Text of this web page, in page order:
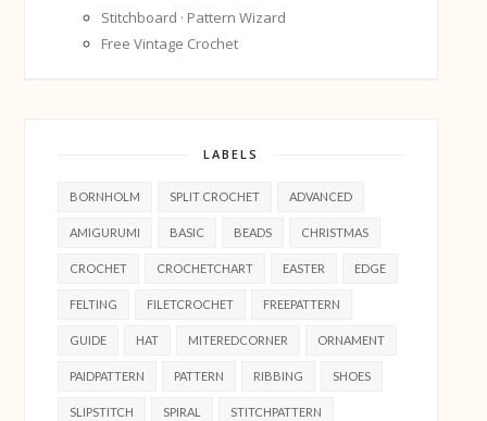
Stitchboard · Pattern Wizard
Free Vintage Crochet
LABELS
BORNHOLM SPLIT CROCHET ADVANCED
AMIGURUMI BASIC BEADS CHRISTMAS
CROCHET CROCHETCHART EASTER EDGE
FELTING FILETCROCHET FREEPATTERN
GUIDE HAT MITEREDCORNER ORNAMENT
PAIDPATTERN PATTERN RIBBING SHOES
SLIPSTITCH SPIRAL STITCHPATTERN